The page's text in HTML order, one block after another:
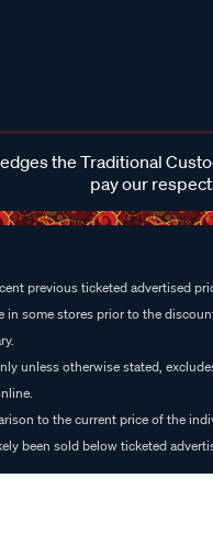
the Traditional
pay our
previous ticketed advertised
in some stores prior to the
unless otherwise stated,
to the current price of the
been sold below ticketed